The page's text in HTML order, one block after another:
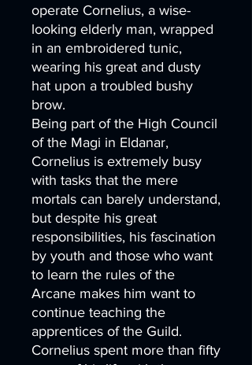
operate Cornelius, a wise-
looking elderly man, wrapped
in an embroidered tunic,
wearing his great and dusty
hat upon a troubled bushy
brow.
Being part of the High Council
of the Magi in Eldanar,
Cornelius is extremely busy
with tasks that the mere
mortals can barely understand,
but despite his great
responsibilities, his fascination
by youth and those who want
to learn the rules of the
Arcane makes him want to
continue teaching the
apprentices of the Guild.
Cornelius spent more than fifty